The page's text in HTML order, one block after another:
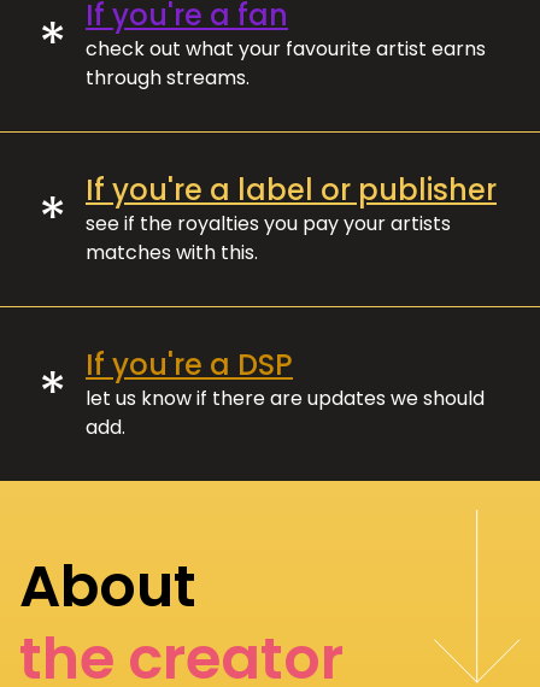
* If you're a fan
check out what your favourite artist earns
through streams.
* If you're a label or publisher
see if the royalties you pay your artists
matches with this.
* If you're a DSP
let us know if there are updates we should
add.
About
the creator